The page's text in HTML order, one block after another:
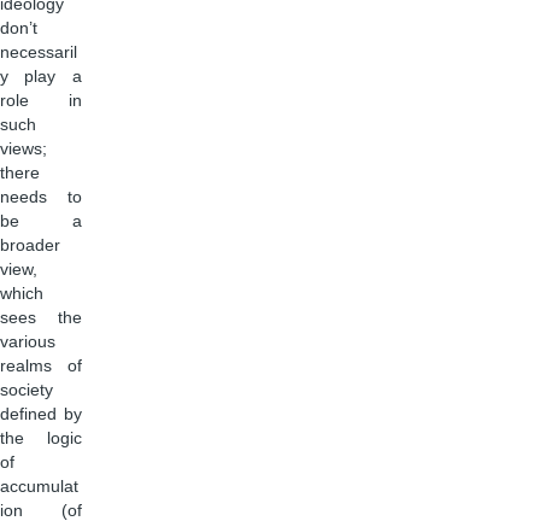
ideology
don’t
necessaril
y play a
role in
such
views;
there
needs to
be a
broader
view,
which
sees the
various
realms of
society
defined by
the logic
of
accumulat
ion (of